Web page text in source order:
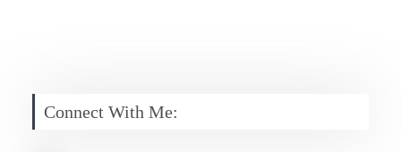
Connect With Me: